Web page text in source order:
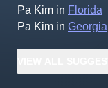
Pa Kim in Florida
Pa Kim in Georgia